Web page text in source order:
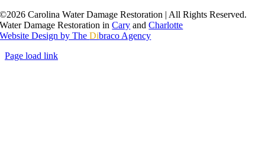
©2026 Carolina Water Damage Restoration | All Rights Reserved.
Water Damage Restoration inCary andCharlotte
Website Design by TheDibraco Agency
Page load link